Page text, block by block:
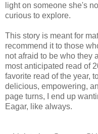
light on someone she's
curious to explore.
This story is meant for
recommend it to those
not afraid to be who they
most anticipated read of
favorite read of the year,
delicious, empowering,
page turns, I end up
Eagar, like always.